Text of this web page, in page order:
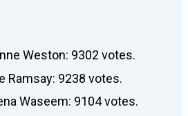
Weston: 9302 votes.
Ramsay: 9238 votes.
Waseem: 9104 votes.